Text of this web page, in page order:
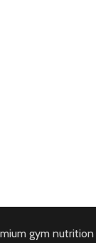
gym nutrition